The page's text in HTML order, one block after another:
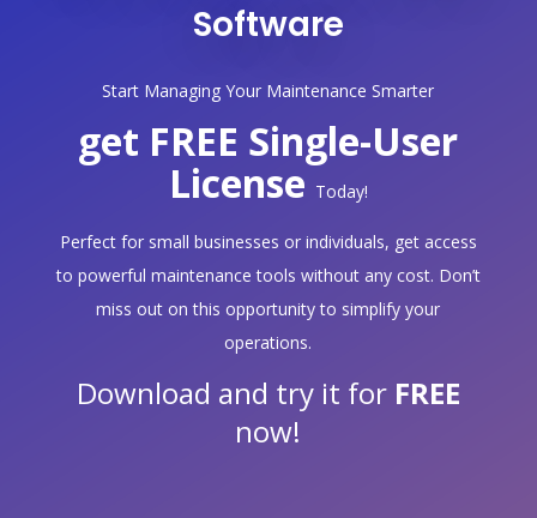
Software
Start Managing Your Maintenance Smarter
get FREE Single-User
License Today!
Perfect for small businesses or individuals, get access
to powerful maintenance tools without any cost. Don’t
miss out on this opportunity to simplify your
operations.
Download and try it for FREE
now!